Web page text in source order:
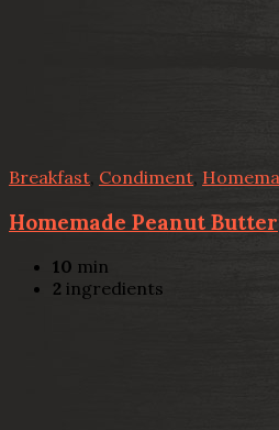
Breakfast Condiment,
Homemade Peanut Butter
10 min
2 ingredients